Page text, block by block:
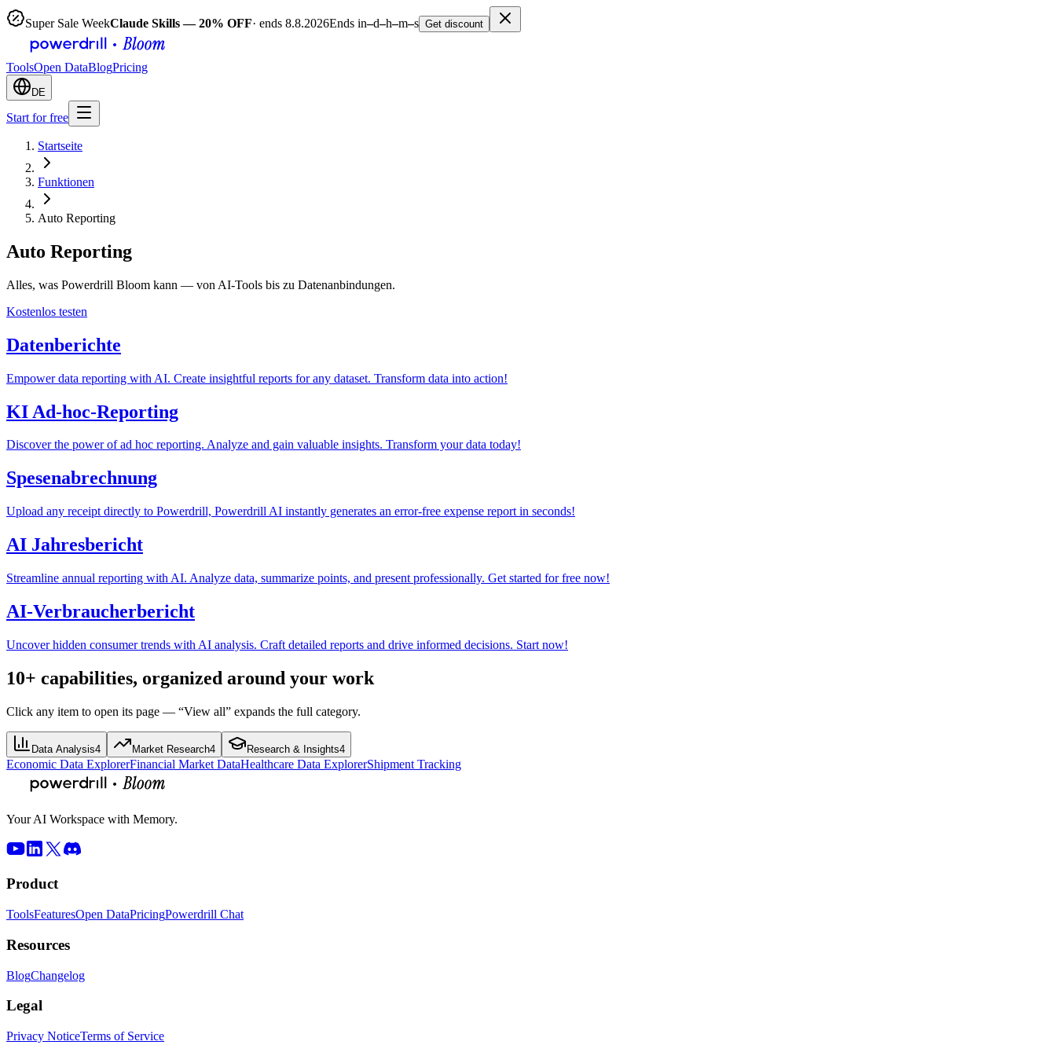
Super Sale WeekClaude Skills — 20% OFF· ends 8.8.2026Ends in–d–h–m–s Get discount
ToolsOpen DataBlogPricing
DE
Start for free
Startseite
Funktionen
Auto Reporting
Auto Reporting
Alles, was Powerdrill Bloom kann — von AI-Tools bis zu Datenanbindungen.
Kostenlos testen
Datenberichte
Empower data reporting with AI. Create insightful reports for any dataset. Transform data into action!
KI Ad-hoc-Reporting
Discover the power of ad hoc reporting. Analyze and gain valuable insights. Transform your data today!
Spesenabrechnung
Upload any receipt directly to Powerdrill, Powerdrill AI instantly generates an error-free expense report in seconds!
AI Jahresbericht
Streamline annual reporting with AI. Analyze data, summarize points, and present professionally. Get started for free now!
AI-Verbraucherbericht
Uncover hidden consumer trends with AI analysis. Craft detailed reports and drive informed decisions. Start now!
10+ capabilities, organized around your work
Click any item to open its page — “View all” expands the full category.
Data Analysis4 Market Research4 Research & Insights4
Economic Data ExplorerFinancial Market DataHealthcare Data ExplorerShipment Tracking
Your AI Workspace with Memory.
Product
ToolsFeaturesOpen DataPricingPowerdrill Chat
Resources
BlogChangelog
Legal
Privacy NoticeTerms of Service